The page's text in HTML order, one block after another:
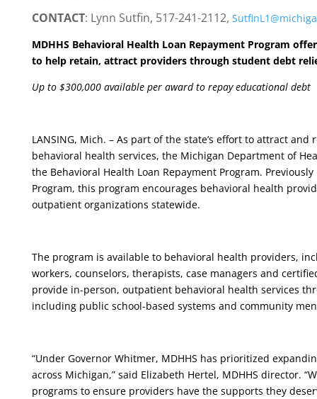
CONTACT: Lynn Sutfin, 517-241-2112,
MDHHS Behavioral Health Loan Repayment Program
to help retain, attract providers through student debt
Up to $300,000 available per award to repay educational debt
LANSING, Mich. – As part of the state’s effort to attract
behavioral health services, the Michigan Department of
the Behavioral Health Loan Repayment Program.
Program, this program encourages behavioral health
outpatient organizations statewide.
The program is available to behavioral health providers,
workers, counselors, therapists, case managers and
provide in-person, outpatient behavioral health services
including public school-based systems and community
“Under Governor Whitmer, MDHHS has prioritized
across Michigan,” said Elizabeth Hertel, MDHHS director.
programs to ensure providers have the supports they